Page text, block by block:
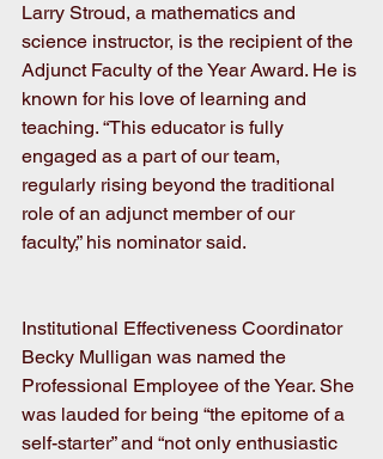
Larry Stroud, a mathematics and
science instructor, is the recipient of the
Adjunct Faculty of the Year Award. He is
known for his love of learning and
teaching. “This educator is fully
engaged as a part of our team,
regularly rising beyond the traditional
role of an adjunct member of our
faculty,” his nominator said.
Institutional Effectiveness Coordinator
Becky Mulligan was named the
Professional Employee of the Year. She
was lauded for being “the epitome of a
self-starter” and “not only enthusiastic